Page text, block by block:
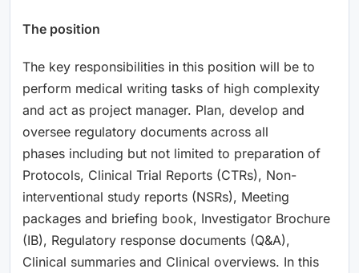
The position
The key responsibilities in this position will be to
perform medical writing tasks of high complexity
and act as project manager. Plan, develop and
oversee regulatory documents across all
phases including but not limited to preparation of
Protocols, Clinical Trial Reports (CTRs), Non-
interventional study reports (NSRs), Meeting
packages and briefing book, Investigator Brochure
(IB), Regulatory response documents (Q&A),
Clinical summaries and Clinical overviews. In this